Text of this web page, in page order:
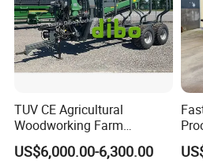
TUV CE Agricultural
Woodworking Farm
Machinery Forwarding
Logging Log Loader
US$6,000.00-6,300.00